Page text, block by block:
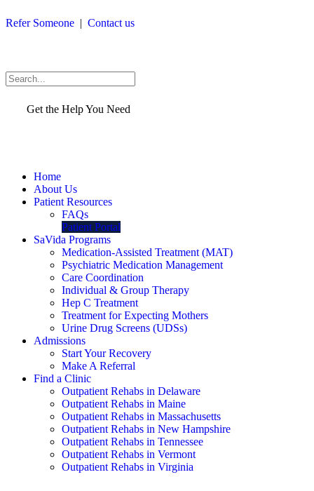
to
Refer Someone | Contact us
Search
Get the Help You Need
Home
About Us
Patient Resources
FAQs
Patient Portal
SaVida Programs
Medication-Assisted Treatment (MAT)
Psychiatric Medication Management
Care Coordination
Individual & Group Therapy
Hep C Treatment
Treatment for Expecting Mothers
Urine Drug Screens (UDSs)
Admissions
Start Your Recovery
Make A Referral
Find a Clinic
Outpatient Rehabs in Delaware
Outpatient Rehabs in Maine
Outpatient Rehabs in Massachusetts
Outpatient Rehabs in New Hampshire
Outpatient Rehabs in Tennessee
Outpatient Rehabs in Vermont
Outpatient Rehabs in Virginia